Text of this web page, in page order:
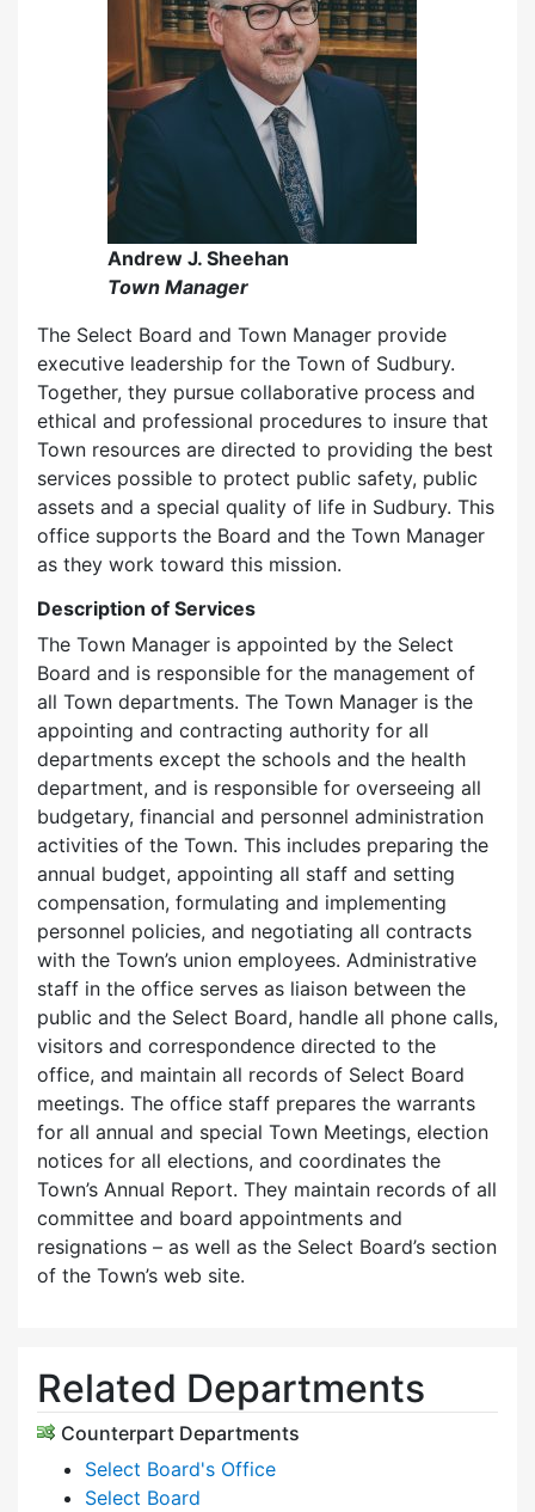
Andrew J. Sheehan
Town Manager
The Select Board and Town Manager provide
executive leadership for the Town of Sudbury.
Together, they pursue collaborative process and
ethical and professional procedures to insure that
Town resources are directed to providing the best
services possible to protect public safety, public
assets and a special quality of life in Sudbury. This
office supports the Board and the Town Manager
as they work toward this mission.
Description of Services
The Town Manager is appointed by the Select
Board and is responsible for the management of
all Town departments. The Town Manager is the
appointing and contracting authority for all
departments except the schools and the health
department, and is responsible for overseeing all
budgetary, financial and personnel administration
activities of the Town. This includes preparing the
annual budget, appointing all staff and setting
compensation, formulating and implementing
personnel policies, and negotiating all contracts
with the Town’s union employees. Administrative
staff in the office serves as liaison between the
public and the Select Board, handle all phone calls,
visitors and correspondence directed to the
office, and maintain all records of Select Board
meetings. The office staff prepares the warrants
for all annual and special Town Meetings, election
notices for all elections, and coordinates the
Town’s Annual Report. They maintain records of all
committee and board appointments and
resignations – as well as the Select Board’s section
of the Town’s web site.
Related Departments
Counterpart Departments
Select Board's Office
Select Board